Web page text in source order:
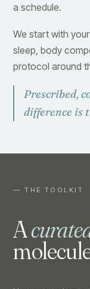
a schedule.
We start with
sleep, body
protocol around
Prescribed,
difference is
— THE TOOLKIT
A